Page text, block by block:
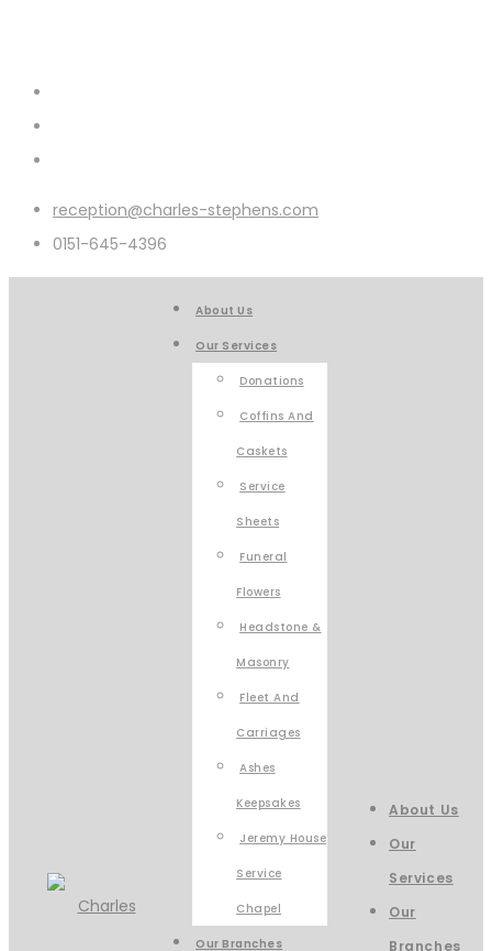
reception@charles-stephens.com
0151-645-4396
About Us
Our Services
Donations
Coffins And
Caskets
Service
Sheets
Funeral
Flowers
Headstone &
Masonry
Fleet And
Carriages
Ashes
Keepsakes
Jeremy House
Service
Chapel
Our Branches
About Us
Our
Services
Our
Branches